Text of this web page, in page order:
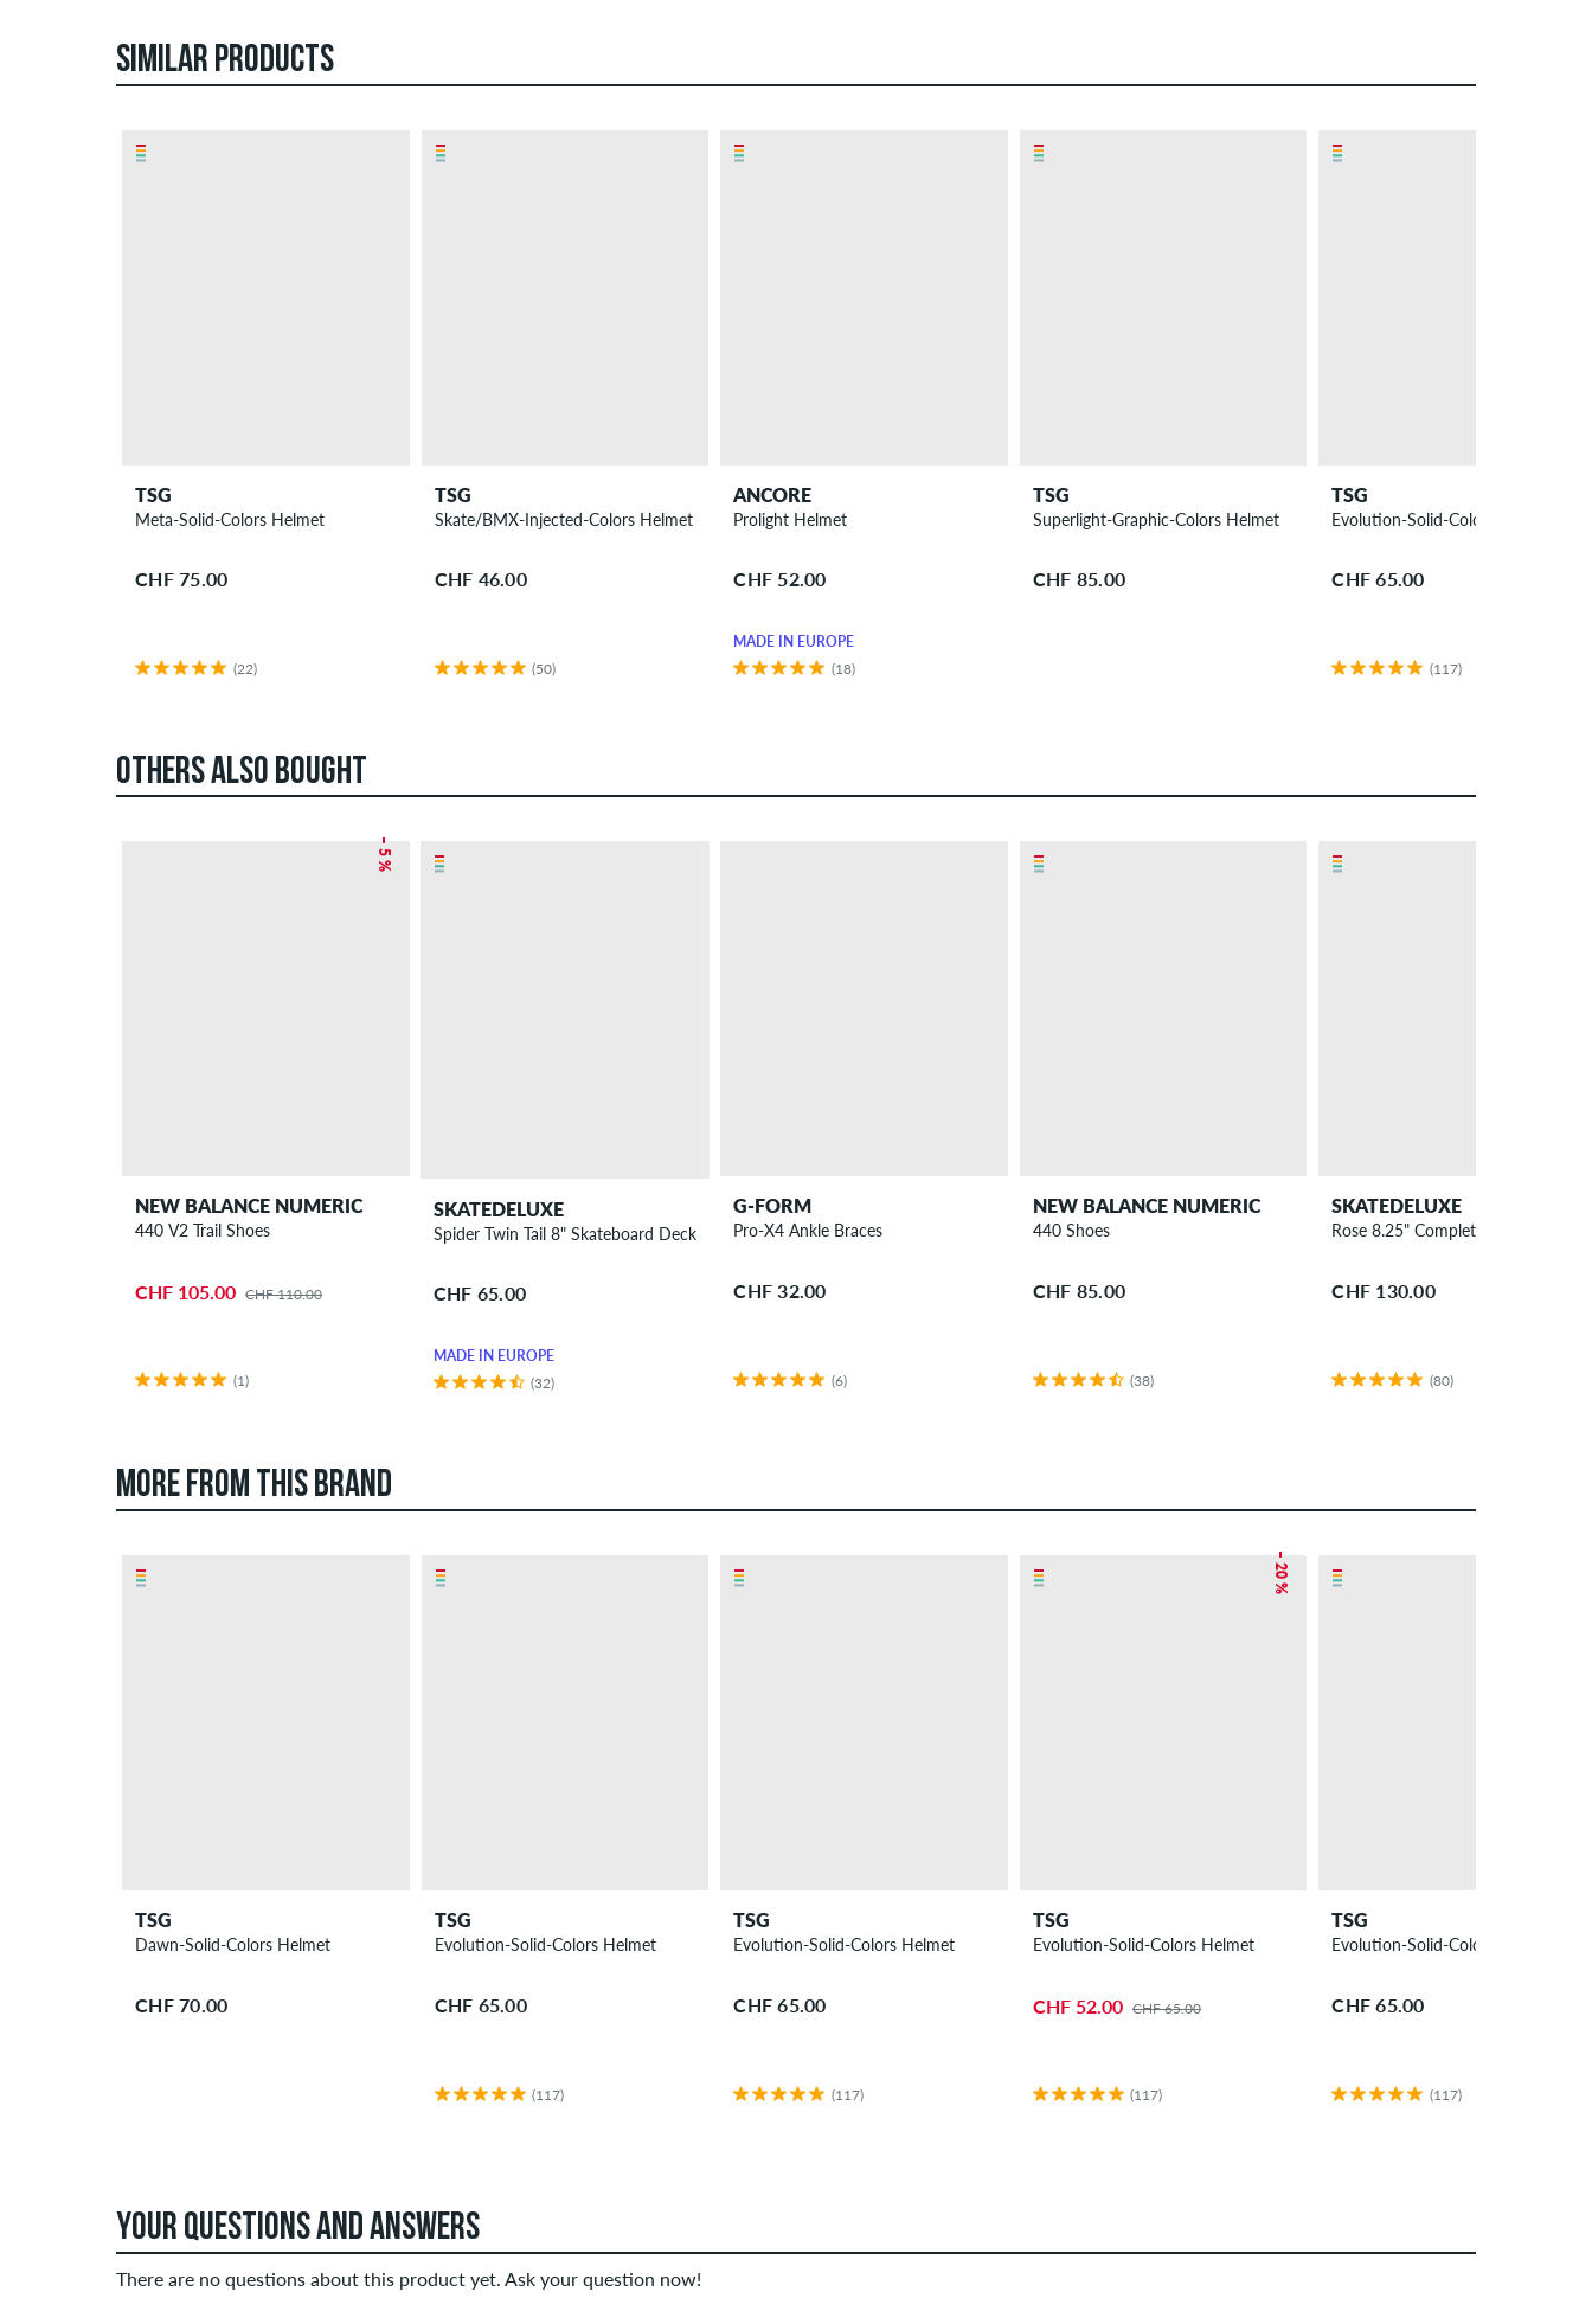
SIMILAR PRODUCTS
TSG
Meta-Solid-Colors Helmet
CHF 75.00
(22)
TSG
Skate/BMX-Injected-Colors Helmet
CHF 46.00
(50)
ANCORE
Prolight Helmet
CHF 52.00
MADE IN EUROPE
(18)
TSG
Superlight-Graphic-Colors Helmet
CHF 85.00
TSG
Evolution-Solid-Colors Helmet
CHF 65.00
(117)
OTHERS ALSO BOUGHT
– 5 %
NEW BALANCE NUMERIC
440 V2 Trail Shoes
CHF 105.00 CHF 110.00
(1)
SKATEDELUXE
Spider Twin Tail 8" Skateboard Deck
CHF 65.00
MADE IN EUROPE
(32)
G-FORM
Pro-X4 Ankle Braces
CHF 32.00
(6)
NEW BALANCE NUMERIC
440 Shoes
CHF 85.00
(38)
SKATEDELUXE
Rose 8.25" Complete-Board
CHF 130.00
(80)
MORE FROM THIS BRAND
TSG
Dawn-Solid-Colors Helmet
CHF 70.00
TSG
Evolution-Solid-Colors Helmet
CHF 65.00
(117)
TSG
Evolution-Solid-Colors Helmet
CHF 65.00
(117)
– 20 %
TSG
Evolution-Solid-Colors Helmet
CHF 52.00 CHF 65.00
(117)
TSG
Evolution-Solid-Colors Helmet
CHF 65.00
(117)
YOUR QUESTIONS AND ANSWERS
There are no questions about this product yet. Ask your question now!